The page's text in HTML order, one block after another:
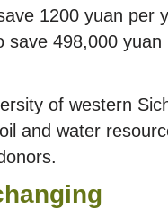
1200 yuan per
save 498,000
of western
and water